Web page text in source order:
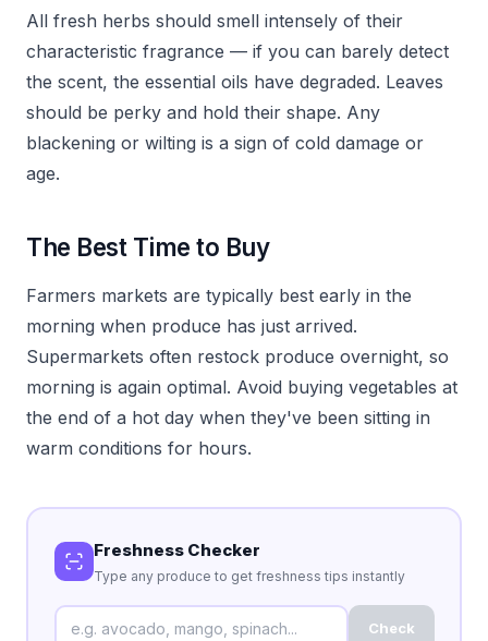
All fresh herbs should smell intensely of their
characteristic fragrance — if you can barely detect
the scent, the essential oils have degraded. Leaves
should be perky and hold their shape. Any
blackening or wilting is a sign of cold damage or
age.
The Best Time to Buy
Farmers markets are typically best early in the
morning when produce has just arrived.
Supermarkets often restock produce overnight, so
morning is again optimal. Avoid buying vegetables at
the end of a hot day when they've been sitting in
warm conditions for hours.
Freshness Checker
Type any produce to get freshness tips instantly
Check